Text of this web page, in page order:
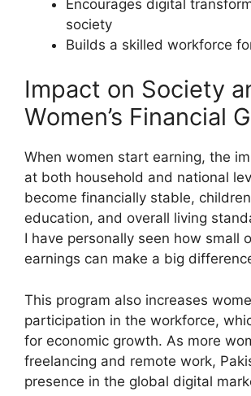
Encourages digital
society
Builds a skilled workforce
Impact on Society
Women’s Financial
When women start earning, the
at both household and national
become financially stable,
education, and overall living
I have personally seen how small
earnings can make a big
This program also increases
participation in the workforce,
for economic growth. As more
freelancing and remote work,
presence in the global digital